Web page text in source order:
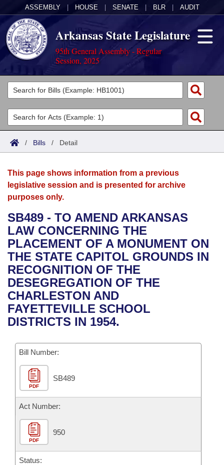
ASSEMBLY HOUSE SENATE BLR AUDIT
Arkansas State Legislature
95th General Assembly - Regular
Session, 2025
Legislators
List All
Search
Committees
Joint
House
Bills in House Committees
Bills in Senate Committees
Bills in Joint Committees
Meetings Of The Whole/Business Meetings
Acts
Search by Range
Advanced Search
Bills
Search by Range
Advanced Search
Recent Activities
Recently Filed
Personalized Bill Tracking
Bills Returned from Committee
Calendars
Meetings and Events
Bills on Committee Agendas
House
Senate
House Budget
Senate Budget
House Roll Call
Arkansas Law
Arkansas Code and Constitution of 1874
Uncodified Historic Legislation
Governor's Veto List
Budget
Search Center
/ Bills / Detail
This page shows information from a previous
legislative session and is presented for archive
purposes only.
SB489 - TO AMEND ARKANSAS
LAW CONCERNING THE
PLACEMENT OF A MONUMENT ON
THE STATE CAPITOL GROUNDS IN
RECOGNITION OF THE
DESEGREGATION OF THE
CHARLESTON AND
FAYETTEVILLE SCHOOL
DISTRICTS IN 1954.
Bill Number:
PDF
SB489
Act Number:
PDF
950
Status: